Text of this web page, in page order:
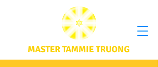
MASTER TAMMIE TRUONG